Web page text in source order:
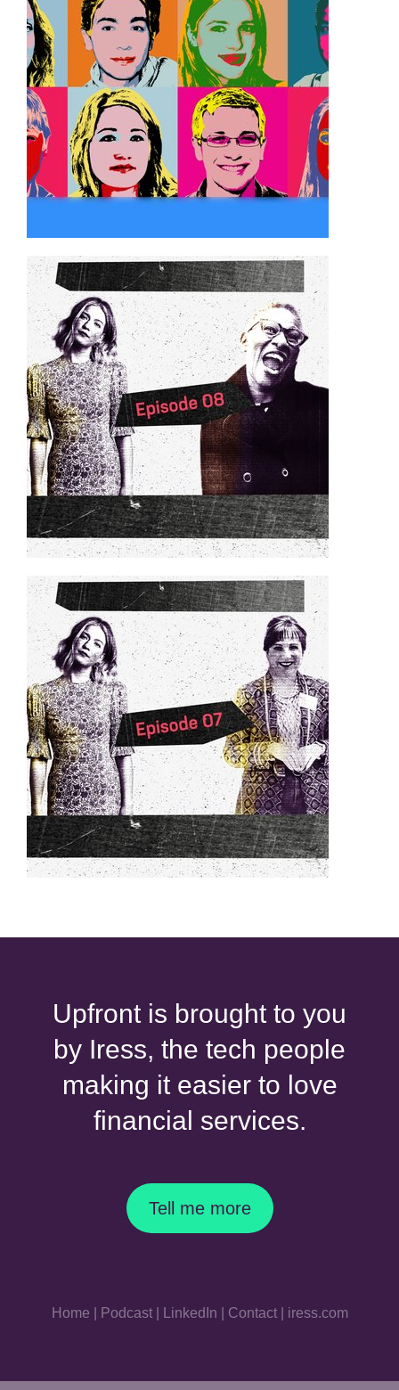
Upfront is brought to you
by Iress, the tech people
making it easier to love
financial services.
Tell me more
Home Podcast| LinkedIn Contact| iress.com